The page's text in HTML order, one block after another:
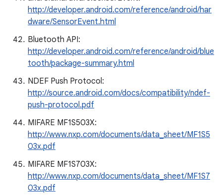
http://developer.android.com/reference/android/har
dware/SensorEvent.html
Bluetooth API:
http://developer.android.com/reference/android/blue
tooth/package-summary.html
NDEF Push Protocol:
http://source.android.com/docs/compatibility/ndef-
push-protocol.pdf
MIFARE MF1S503X:
http://www.nxp.com/documents/data_sheet/MF1S5
03x.pdf
MIFARE MF1S703X:
http://www.nxp.com/documents/data_sheet/MF1S7
03x.pdf